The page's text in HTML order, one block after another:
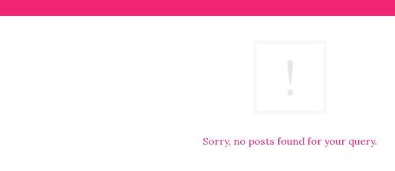
Sorry, no posts found for your query.